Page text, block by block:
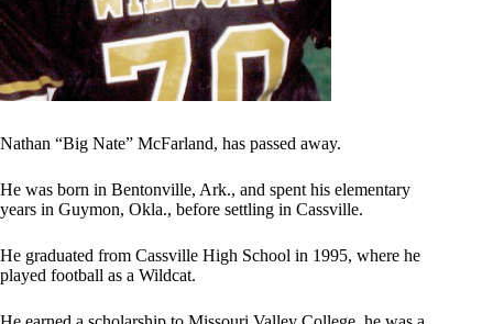
Nathan “Big Nate” McFarland, has passed away.
He was born in Bentonville, Ark., and spent his elementary
years in Guymon, Okla., before settling in Cassville.
He graduated from Cassville High School in 1995, where he
played football as a Wildcat.